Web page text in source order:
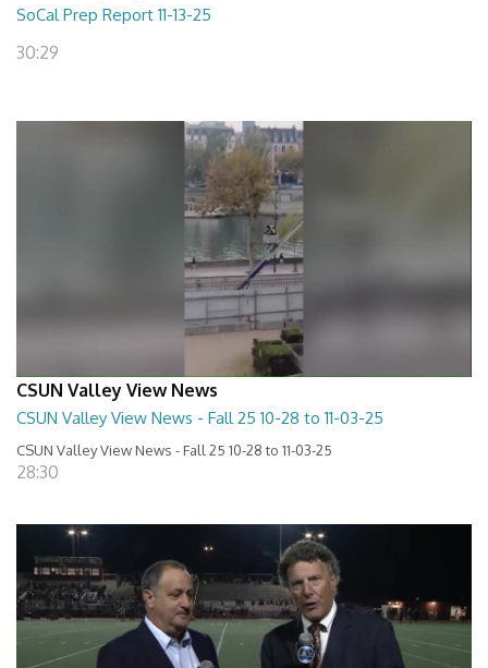
SoCal Prep Report 11-13-25
30:29
CSUN Valley View News
CSUN Valley View News - Fall 25 10-28 to 11-03-25
CSUN Valley View News - Fall 25 10-28 to 11-03-25
28:30